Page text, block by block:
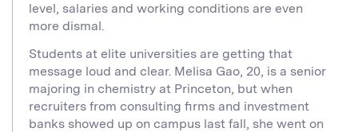
level, salaries and working conditions are even
more dismal.
Students at elite universities are getting that
message loud and clear. Melisa Gao, 20, is a senior
majoring in chemistry at Princeton, but when
recruiters from consulting firms and investment
banks showed up on campus last fall, she went on